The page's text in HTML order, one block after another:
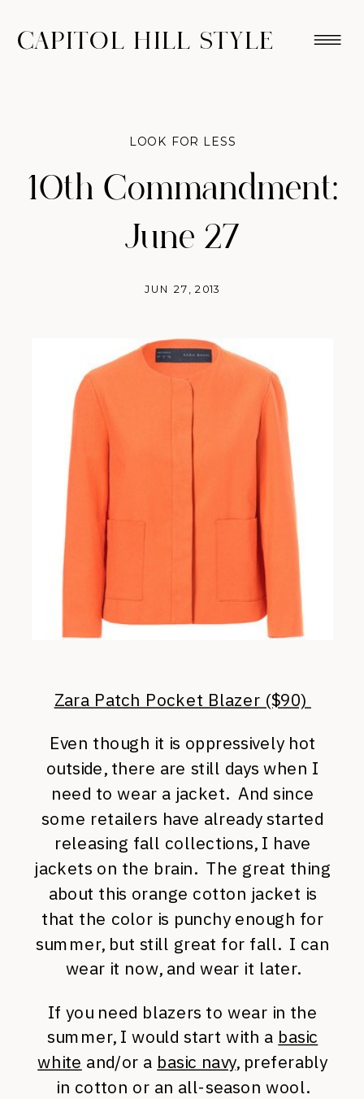
CAPITOL HILL STYLE
10th Commandment:
June 27
JUN 27, 2013
LOOK FOR LESS
Zara Patch Pocket Blazer ($90)
Even though it is oppressively hot
outside, there are still days when I
need to wear a jacket. And since
some retailers have already started
releasing fall collections, I have
jackets on the brain. The great thing
about this orange cotton jacket is
that the color is punchy enough for
summer, but still great for fall. I can
wear it now, and wear it later.
If you need blazers to wear in the
summer, I would start with a basic
white and/or a basic navy, preferably
in cotton or an all-season wool.